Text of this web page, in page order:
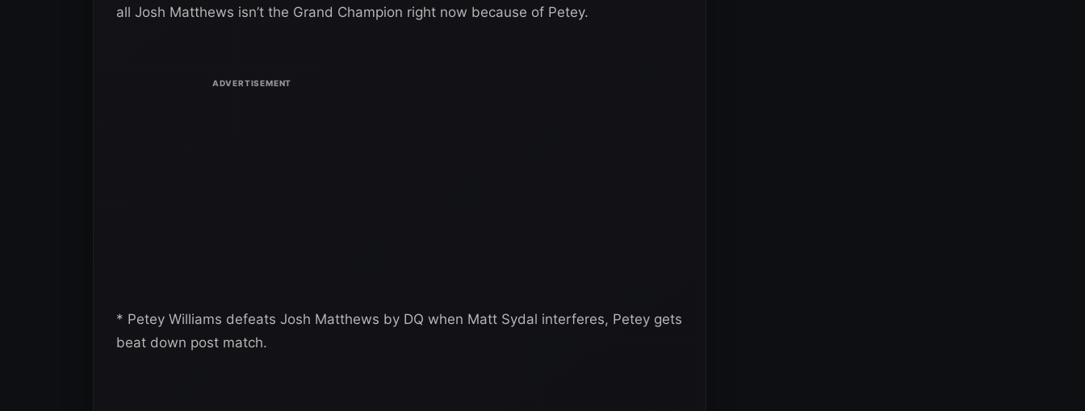
all Josh Matthews isn’t the Grand Champion right now because of Petey.
* Petey Williams defeats Josh Matthews by DQ when Matt Sydal interferes, Petey gets
beat down post match.